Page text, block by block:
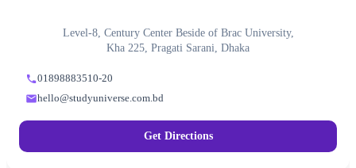
Level-8, Century Center Beside of Brac University,
Kha 225, Pragati Sarani, Dhaka
01898883510-20
hello@studyuniverse.com.bd
Get Directions